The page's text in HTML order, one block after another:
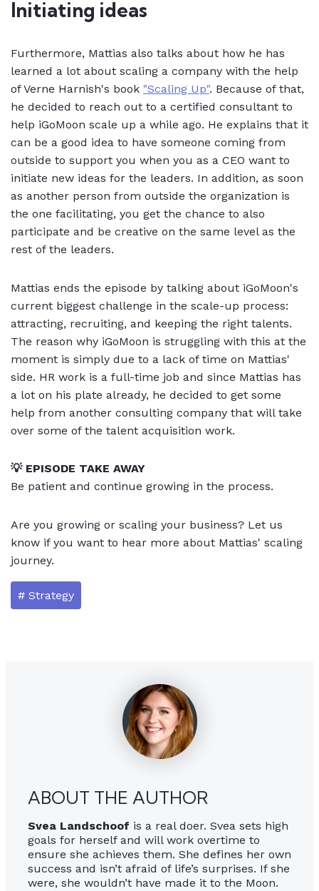
Initiating ideas
Furthermore, Mattias also talks about how he has
learned a lot about scaling a company with the help
of Verne Harnish's book "Scaling Up". Because of that,
he decided to reach out to a certified consultant to
help iGoMoon scale up a while ago. He explains that it
can be a good idea to have someone coming from
outside to support you when you as a CEO want to
initiate new ideas for the leaders. In addition, as soon
as another person from outside the organization is
the one facilitating, you get the chance to also
participate and be creative on the same level as the
rest of the leaders.
Mattias ends the episode by talking about iGoMoon's
current biggest challenge in the scale-up process:
attracting, recruiting, and keeping the right talents.
The reason why iGoMoon is struggling with this at the
moment is simply due to a lack of time on Mattias'
side. HR work is a full-time job and since Mattias has
a lot on his plate already, he decided to get some
help from another consulting company that will take
over some of the talent acquisition work.
💡 EPISODE TAKE AWAY
Be patient and continue growing in the process.
Are you growing or scaling your business? Let us
know if you want to hear more about Mattias' scaling
journey.
# Strategy
ABOUT THE AUTHOR
Svea Landschoof is a real doer. Svea sets high
goals for herself and will work overtime to
ensure she achieves them. She defines her own
success and isn’t afraid of life’s surprises. If she
were, she wouldn’t have made it to the Moon.